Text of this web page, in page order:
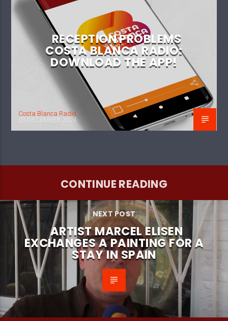
RECEPTION PROBLEMS
COSTA BLANCA RADIO:
DOWNLOAD THE APP!
Costa Blanca Radio
23 DECEMBER 2024
CONTINUE READING
NEXT POST
ARTIST MARCEL ELISEN
EXCHANGES A PAINTING FOR A
STAY IN SPAIN